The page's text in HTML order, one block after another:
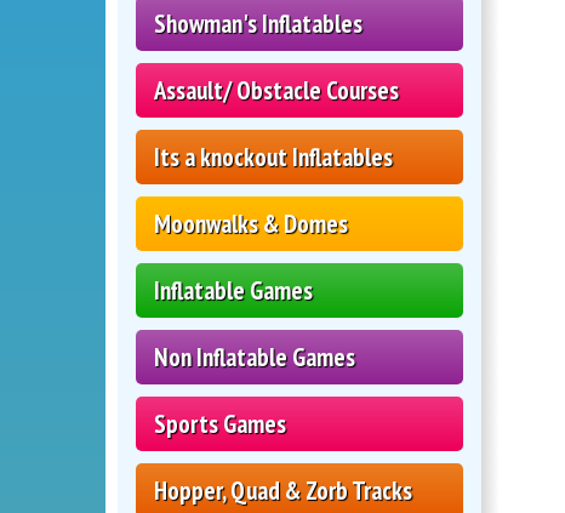
Showman's Inflatables
Assault/ Obstacle Courses
Its a knockout Inflatables
Moonwalks & Domes
Inflatable Games
Non Inflatable Games
Sports Games
Hopper, Quad & Zorb Tracks